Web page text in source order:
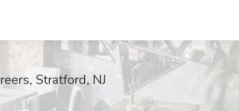
Stratford, NJ